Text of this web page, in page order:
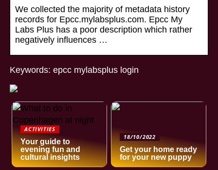
We collected the majority of metadata history
records for Epcc.mylabsplus.com. Epcc My
Labs Plus has a poor description which rather
negatively influences …
Keywords: epcc mylabsplus login
ACTIVITIES
Your guide to
evening fun and
cultural insights
18/10/2022
Get your home ready
for your new puppy